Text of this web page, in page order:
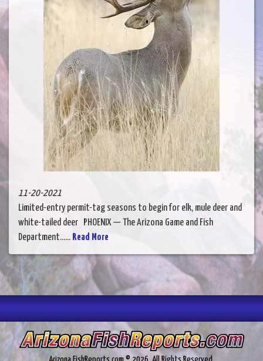
11-20-2021
Limited-entry permit-tag seasons to begin for elk, mule deer and
white-tailed deer PHOENIX — The Arizona Game and Fish
Department...... Read More